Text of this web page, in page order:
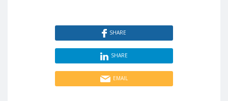
SHARE
SHARE
EMAIL